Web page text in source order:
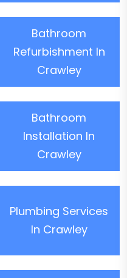
Bathroom
Refurbishment In
Crawley
Bathroom
Installation In
Crawley
Plumbing Services
In Crawley